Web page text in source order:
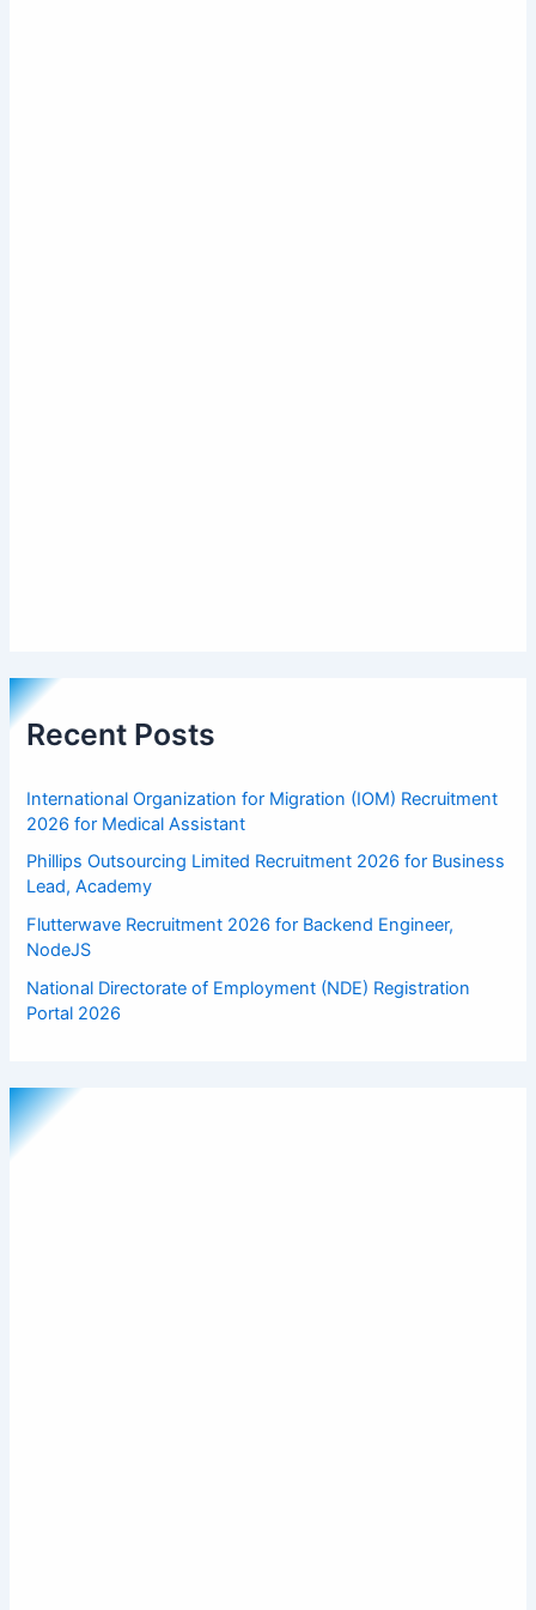
Recent Posts
International Organization for Migration (IOM) Recruitment
2026 for Medical Assistant
Phillips Outsourcing Limited Recruitment 2026 for Business
Lead, Academy
Flutterwave Recruitment 2026 for Backend Engineer,
NodeJS
National Directorate of Employment (NDE) Registration
Portal 2026